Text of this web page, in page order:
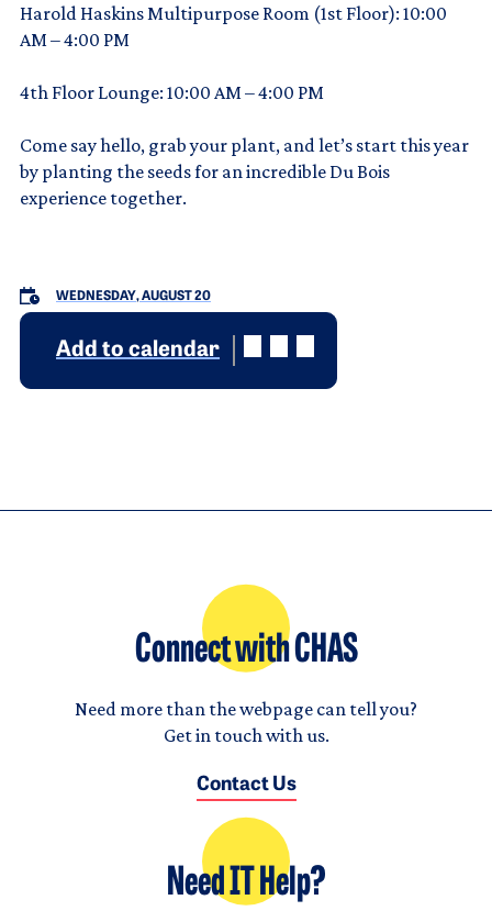
Harold Haskins Multipurpose Room (1st Floor): 10:00
AM – 4:00 PM
4th Floor Lounge: 10:00 AM – 4:00 PM
Come say hello, grab your plant, and let’s start this year
by planting the seeds for an incredible Du Bois
experience together.
WEDNESDAY, AUGUST 20
Add to calendar
Connect with CHAS
Need more than the webpage can tell you?
Get in touch with us.
Contact Us
Need IT Help?